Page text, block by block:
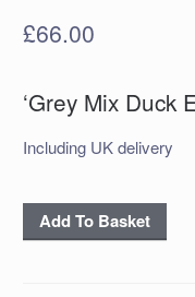
£66.00
‘Grey Mix Duck
Including UK delivery
'Grey
Mix
Add To Basket